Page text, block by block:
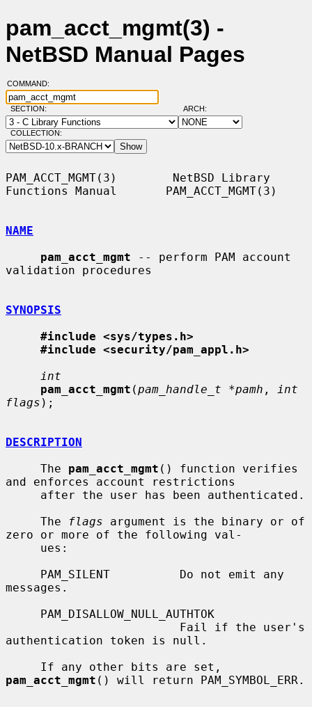
pam_acct_mgmt(3) -
NetBSD Manual Pages
COMMAND:
SECTION: ARCH:
COLLECTION:
PAM_ACCT_MGMT(3)        NetBSD Library
Functions Manual       PAM_ACCT_MGMT(3)
NAME
pam_acct_mgmt -- perform PAM account
validation procedures
SYNOPSIS
#include <sys/types.h>
#include <security/pam_appl.h>
int
pam_acct_mgmt (pam_handle_t *pamh ,
int
flags );
DESCRIPTION
     The
pam_acct_mgmt () function verifies
and enforces account restrictions
     The
flags argument is the binary or of
zero or more of the following val-
messages.
authentication token is null.
pam_acct_mgmt () will return PAM_SYMBOL_ERR.